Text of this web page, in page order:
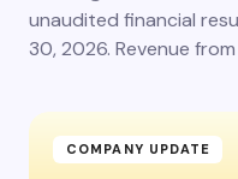
unaudited financial
30, 2026. Revenue
COMPANY UPDATE